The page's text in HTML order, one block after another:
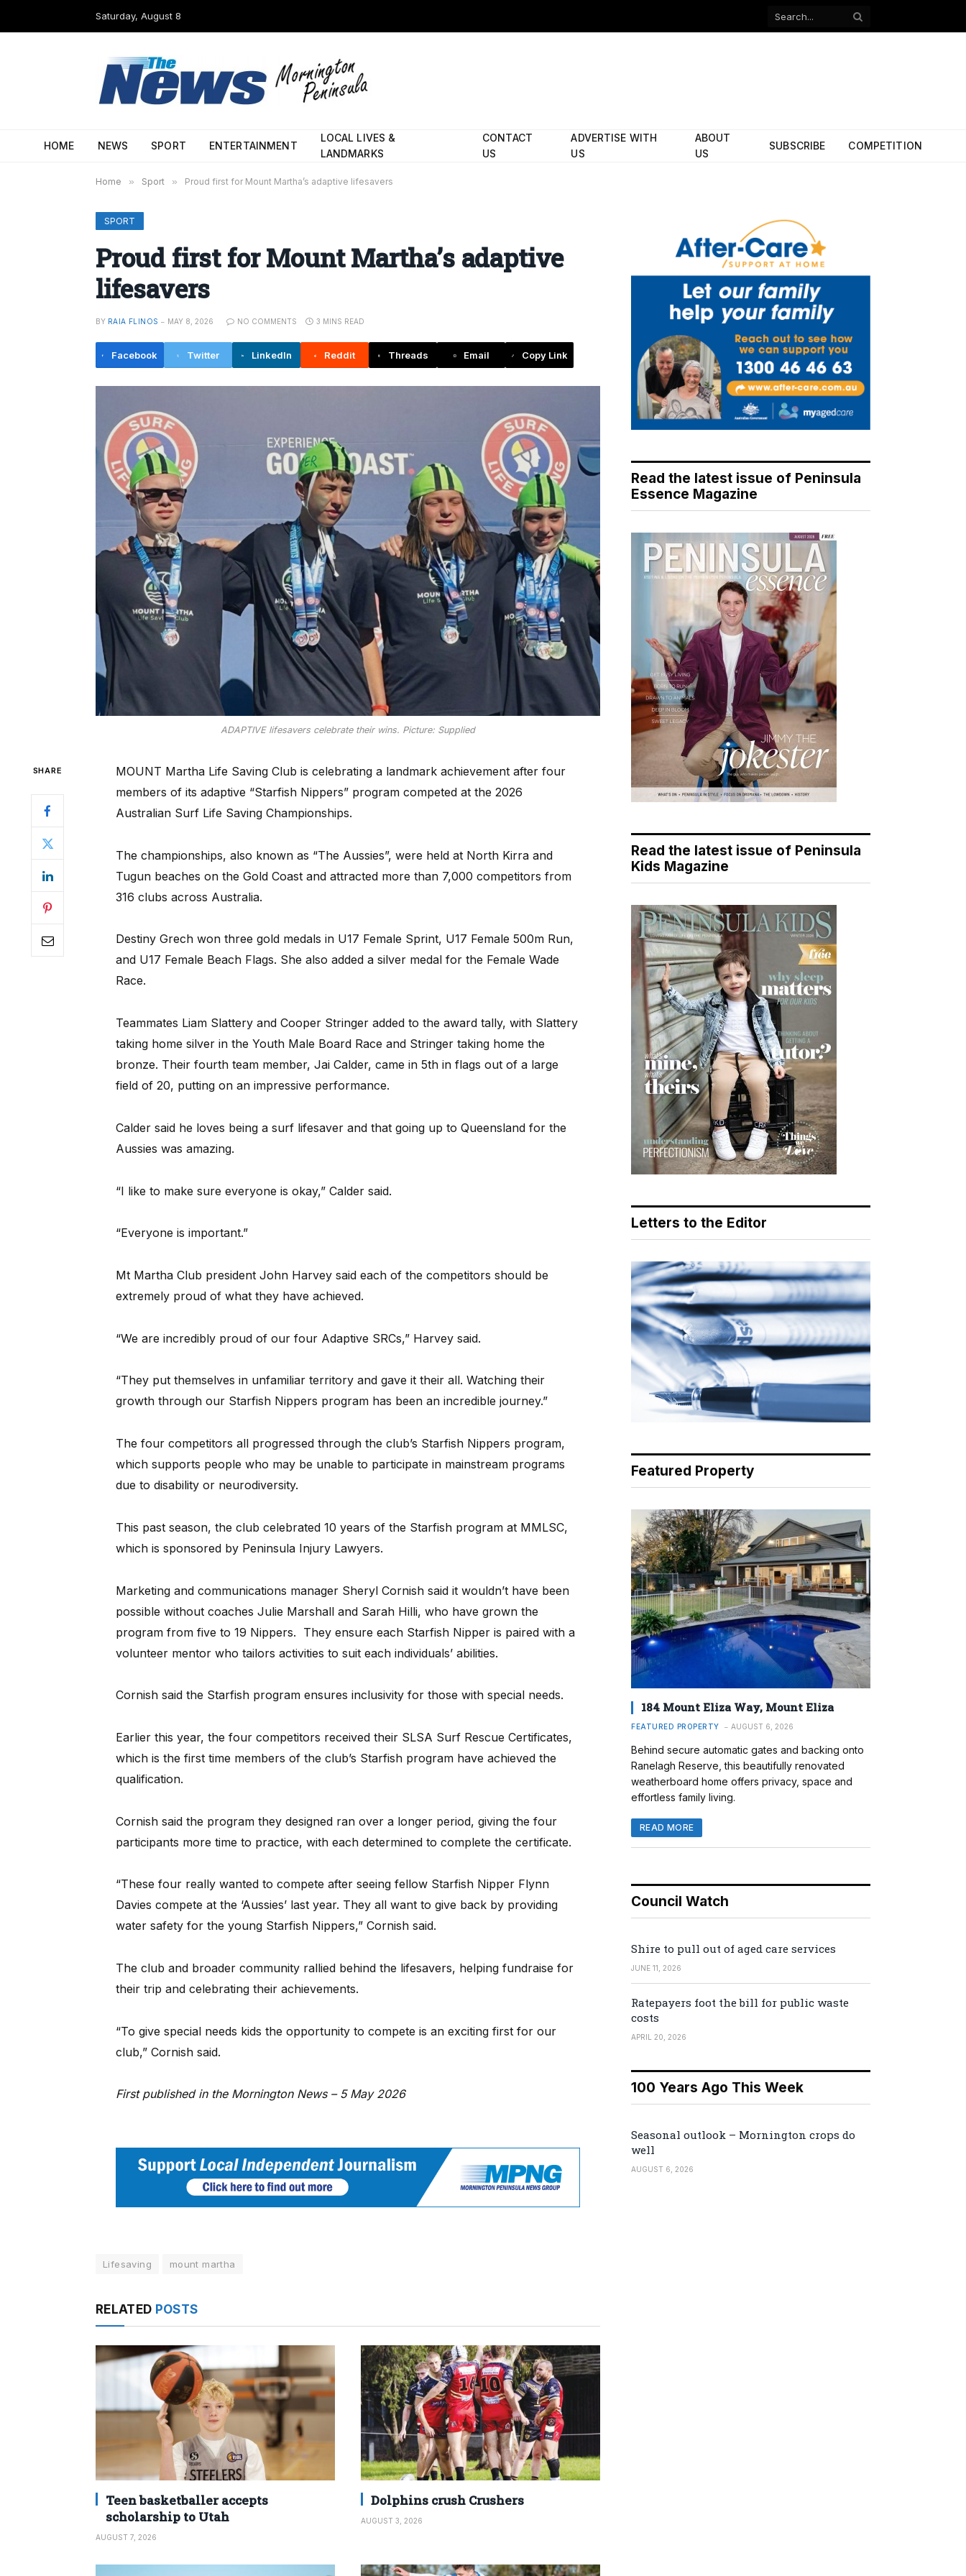
Saturday, August 8
Facebook
HOME NEWS SPORT ENTERTAINMENT
LOCAL LIVES &
LANDMARKS
CONTACT
US
ADVERTISE WITH
US
ABOUT
US
SUBSCRIBE COMPETITION
Home » Sport » Proud first for Mount Martha’s adaptive lifesavers
SPORT
Proud first for Mount Martha’s adaptive
lifesavers
BY RAIA FLINOS MAY 8, 2026 NO COMMENTS 3 MINS READ
Facebook Twitter LinkedIn Reddit Threads Email Copy Link
ADAPTIVE lifesavers celebrate their wins. Picture: Supplied
SHARE
MOUNT Martha Life Saving Club is celebrating a landmark achievement after four
members of its adaptive “Starfish Nippers” program competed at the 2026
Australian Surf Life Saving Championships.
The championships, also known as “The Aussies”, were held at North Kirra and
Tugun beaches on the Gold Coast and attracted more than 7,000 competitors from
316 clubs across Australia.
Destiny Grech won three gold medals in U17 Female Sprint, U17 Female 500m Run,
and U17 Female Beach Flags. She also added a silver medal for the Female Wade
Race.
Teammates Liam Slattery and Cooper Stringer added to the award tally, with Slattery
taking home silver in the Youth Male Board Race and Stringer taking home the
bronze. Their fourth team member, Jai Calder, came in 5th in flags out of a large
field of 20, putting on an impressive performance.
Calder said he loves being a surf lifesaver and that going up to Queensland for the
Aussies was amazing.
“I like to make sure everyone is okay,” Calder said.
“Everyone is important.”
Mt Martha Club president John Harvey said each of the competitors should be
extremely proud of what they have achieved.
“We are incredibly proud of our four Adaptive SRCs,” Harvey said.
“They put themselves in unfamiliar territory and gave it their all. Watching their
growth through our Starfish Nippers program has been an incredible journey.”
The four competitors all progressed through the club’s Starfish Nippers program,
which supports people who may be unable to participate in mainstream programs
due to disability or neurodiversity.
This past season, the club celebrated 10 years of the Starfish program at MMLSC,
which is sponsored by Peninsula Injury Lawyers.
Marketing and communications manager Sheryl Cornish said it wouldn’t have been
possible without coaches Julie Marshall and Sarah Hilli, who have grown the
program from five to 19 Nippers. They ensure each Starfish Nipper is paired with a
volunteer mentor who tailors activities to suit each individuals’ abilities.
Cornish said the Starfish program ensures inclusivity for those with special needs.
Earlier this year, the four competitors received their SLSA Surf Rescue Certificates,
which is the first time members of the club’s Starfish program have achieved the
qualification.
Cornish said the program they designed ran over a longer period, giving the four
participants more time to practice, with each determined to complete the certificate.
“These four really wanted to compete after seeing fellow Starfish Nipper Flynn
Davies compete at the ‘Aussies’ last year. They all want to give back by providing
water safety for the young Starfish Nippers,” Cornish said.
The club and broader community rallied behind the lifesavers, helping fundraise for
their trip and celebrating their achievements.
“To give special needs kids the opportunity to compete is an exciting first for our
club,” Cornish said.
First published in the Mornington News – 5 May 2026
Lifesaving mount martha
RELATED POSTS
Teen basketballer accepts
scholarship to Utah
AUGUST 7, 2026
Dolphins crush Crushers
AUGUST 3, 2026
Read the latest issue of Peninsula
Essence Magazine
Read the latest issue of Peninsula
Kids Magazine
Letters to the Editor
Featured Property
184 Mount Eliza Way, Mount Eliza
FEATURED PROPERTY AUGUST 6, 2026
Behind secure automatic gates and backing onto
Ranelagh Reserve, this beautifully renovated
weatherboard home offers privacy, space and
effortless family living.
READ MORE
Council Watch
Shire to pull out of aged care services
JUNE 11, 2026
Ratepayers foot the bill for public waste
costs
APRIL 20, 2026
100 Years Ago This Week
Seasonal outlook – Mornington crops do
well
AUGUST 6, 2026